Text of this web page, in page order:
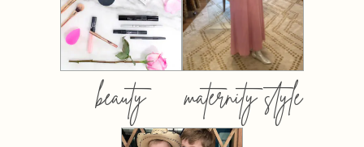
beauty maternity style